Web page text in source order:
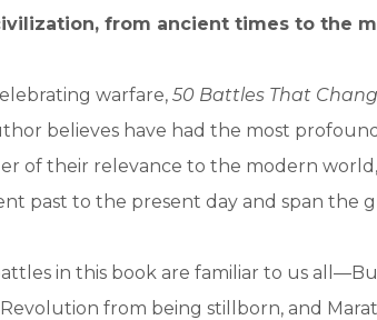
from ancient times to the
warfare, 50 Battles That
believes have had the most
of their relevance to the modern
past to the present day and span the
in this book are familiar to us
from being stillborn, and